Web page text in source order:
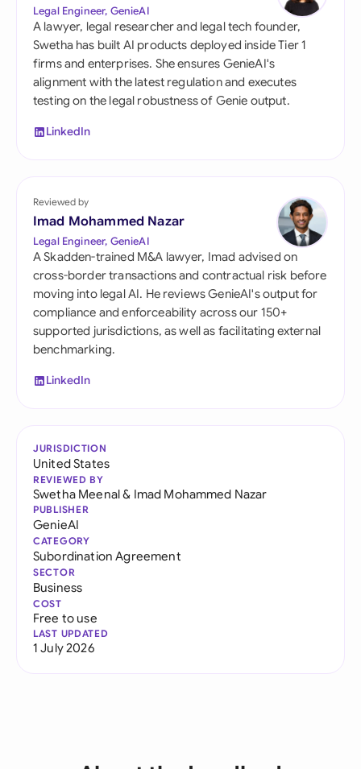
Legal Engineer, GenieAI
A lawyer, legal researcher and legal tech founder,
Swetha has built AI products deployed inside Tier 1
firms and enterprises. She ensures GenieAI's
alignment with the latest regulation and executes
testing on the legal robustness of Genie output.
LinkedIn
Reviewed by
Imad Mohammed Nazar
Legal Engineer, GenieAI
A Skadden-trained M&A lawyer, Imad advised on
cross-border transactions and contractual risk before
moving into legal AI. He reviews GenieAI's output for
compliance and enforceability across our 150+
supported jurisdictions, as well as facilitating external
benchmarking.
LinkedIn
JURISDICTION
United States
REVIEWED BY
Swetha Meenal& Imad Mohammed Nazar
PUBLISHER
GenieAI
CATEGORY
Subordination Agreement
SECTOR
Business
COST
Free to use
LAST UPDATED
1 July 2026